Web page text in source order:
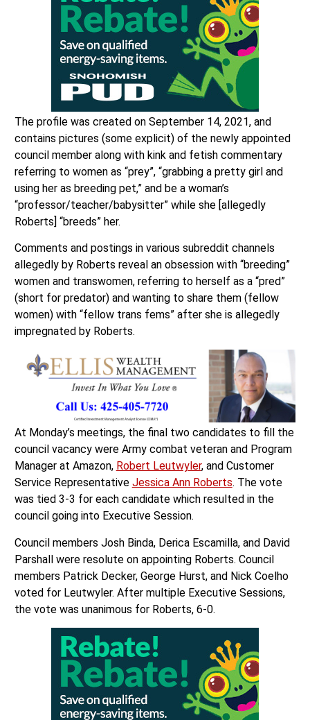
The profile was created on September 14, 2021, and
contains pictures (some explicit) of the newly appointed
council member along with kink and fetish commentary
referring to women as “prey”, “grabbing a pretty girl and
using her as breeding pet,” and be a woman’s
“professor/teacher/babysitter” while she [allegedly
Roberts] “breeds” her.
Comments and postings in various subreddit channels
allegedly by Roberts reveal an obsession with “breeding”
women and transwomen, referring to herself as a “pred”
(short for predator) and wanting to share them (fellow
women) with “fellow trans fems” after she is allegedly
impregnated by Roberts.
At Monday’s meetings, the final two candidates to fill the
council vacancy were Army combat veteran and Program
Manager at Amazon, Robert Leutwyler, and Customer
Service Representative Jessica Ann Roberts. The vote
was tied 3-3 for each candidate which resulted in the
council going into Executive Session.
Council members Josh Binda, Derica Escamilla, and David
Parshall were resolute on appointing Roberts. Council
members Patrick Decker, George Hurst, and Nick Coelho
voted for Leutwyler. After multiple Executive Sessions,
the vote was unanimous for Roberts, 6-0.